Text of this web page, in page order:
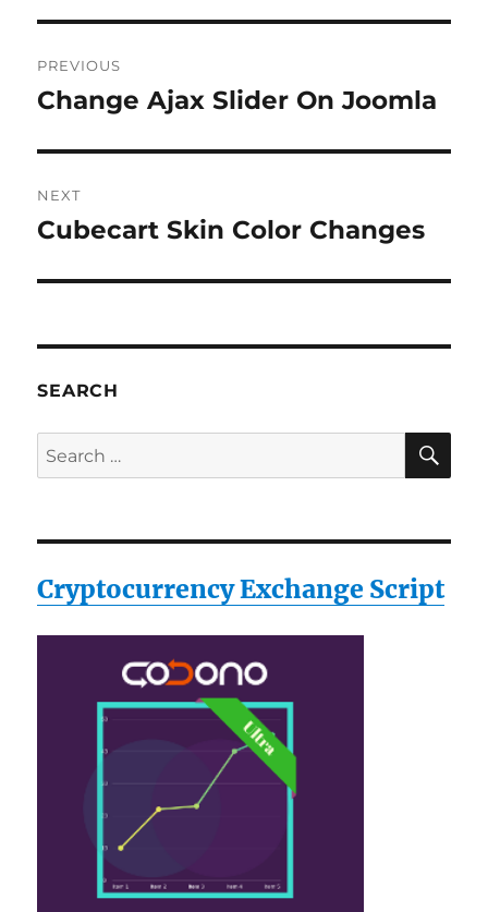
navigation
PREVIOUS
Previous
Change Ajax Slider On Joomla
NEXT
Next
Cubecart Skin Color Changes
SEARCH
Search
for:
Cryptocurrency Exchange Script